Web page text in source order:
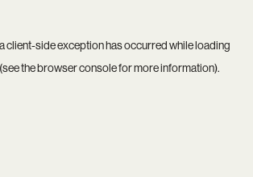
client-side exception has occurred while loading
thebrowser consolefor more information).